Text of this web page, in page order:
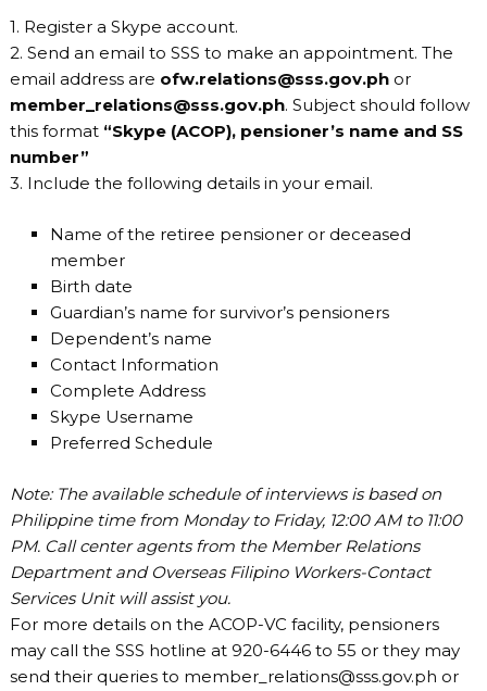
1. Register a Skype account.
2. Send an email to SSS to make an appointment. The
email address are ofw.relations@sss.gov.phor
member_relations@sss.gov.ph. Subject should follow
this format“Skype (ACOP), pensioner’s name and SS
number”
3. Include the following details in your email.
Name of the retiree pensioner or deceased
member
Birth date
Guardian’s name for survivor’s pensioners
Dependent’s name
Contact Information
Complete Address
Skype Username
Preferred Schedule
Note: The available schedule of interviews is based on
Philippine time from Monday to Friday, 12:00 AM to 11:00
PM. Call center agents from the Member Relations
Department and Overseas Filipino Workers-Contact
Services Unit will assist you.
For more details on the ACOP-VC facility, pensioners
may call the SSS hotline at 920-6446 to 55 or they may
send their queries to member_relations@sss.gov.ph or